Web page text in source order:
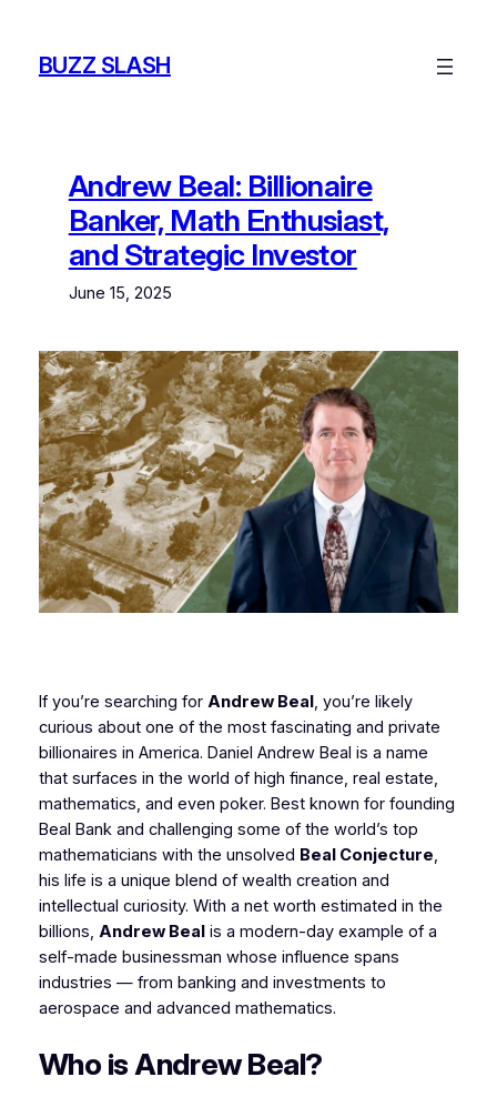
contentBUZZ SLASH
Andrew Beal: Billionaire
Banker, Math Enthusiast,
and Strategic Investor
June 15, 2025
If you’re searching for Andrew Beal , you’re likely
curious about one of the most fascinating and private
billionaires in America. Daniel Andrew Beal is a name
that surfaces in the world of high finance, real estate,
mathematics, and even poker. Best known for founding
Beal Bank and challenging some of the world’s top
mathematicians with the unsolved Beal Conjecture,
his life is a unique blend of wealth creation and
intellectual curiosity. With a net worth estimated in the
billions, Andrew Beal is a modern-day example of a
self-made businessman whose influence spans
industries — from banking and investments to
aerospace and advanced mathematics.
Who is Andrew Beal?